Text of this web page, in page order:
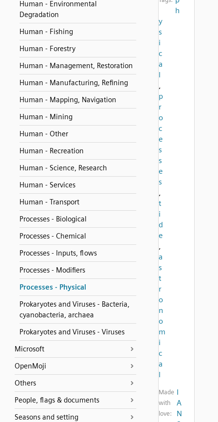
Human - Environmental
Degradation
Human - Fishing
Human - Forestry
Human - Management, Restoration
Human - Manufacturing, Refining
Human - Mapping, Navigation
Human - Mining
Human - Other
Human - Recreation
Human - Science, Research
Human - Services
Human - Transport
Processes - Biological
Processes - Chemical
Processes - Inputs, flows
Processes - Modifiers
Processes - Physical
Prokaryotes and Viruses - Bacteria,
cyanobacteria, archaea
Prokaryotes and Viruses - Viruses
Microsoft
OpenMoji
Others
People, flags & documents
Seasons and setting
h
y
s
i
c
a
l
,
p
r
o
c
e
s
s
e
s
,
t
i
d
e
,
a
s
t
r
o
n
o
m
i
c
a
l
Made
with
love:
I
A
N